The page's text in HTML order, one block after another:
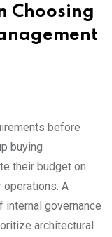
Choosing
before
buying
their budget on
A
governance
architectural